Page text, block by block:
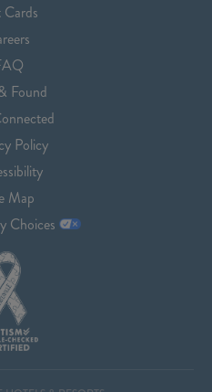
Found
Policy
Map
Choices